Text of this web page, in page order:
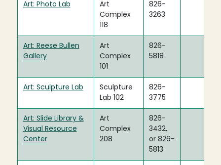
Art: Photo Lab
Art
Complex
118
826-
3263
Art: Reese Bullen
Gallery
Art
Complex
101
826-
5818
Art: Sculpture Lab
Sculpture
Lab 102
826-
3775
Art: Slide Library &
Visual Resource
Center
Art
Complex
208
826-
3432,
or 826-
5813